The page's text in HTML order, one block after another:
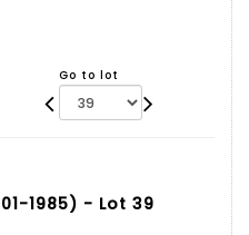
Go to lot
1985) - Lot 39